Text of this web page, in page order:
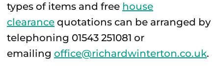
types of items and free house
clearance quotations can be arranged by
telephoning 01543 251081 or
emailing office@richardwinterton.co.uk.